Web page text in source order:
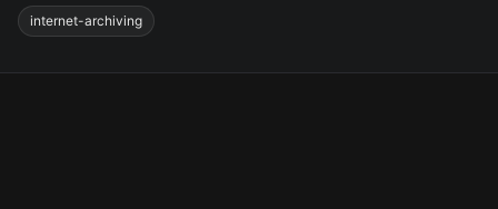
internet-archiving